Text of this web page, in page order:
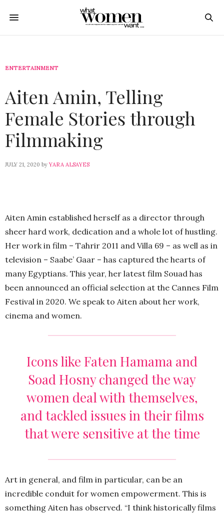
ENTERTAINMENT
Aiten Amin, Telling
Female Stories through
Filmmaking
JULY 21, 2020 by YARA ALSAYES
Aiten Amin established herself as a director through
sheer hard work, dedication and a whole lot of hustling.
Her work in film – Tahrir 2011 and Villa 69 – as well as in
television – Saabe’ Gaar – has captured the hearts of
many Egyptians. This year, her latest film Souad has
been announced an official selection at the Cannes Film
Festival in 2020. We speak to Aiten about her work,
cinema and women.
Icons like Faten Hamama and
Soad Hosny changed the way
women deal with themselves,
and tackled issues in their films
that were sensitive at the time
Art in general, and film in particular, can be an
incredible conduit for women empowerment. This is
something Aiten has observed. “I think historically films